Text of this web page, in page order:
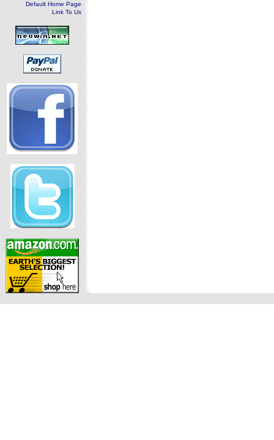
Default Home Page
Link To Us